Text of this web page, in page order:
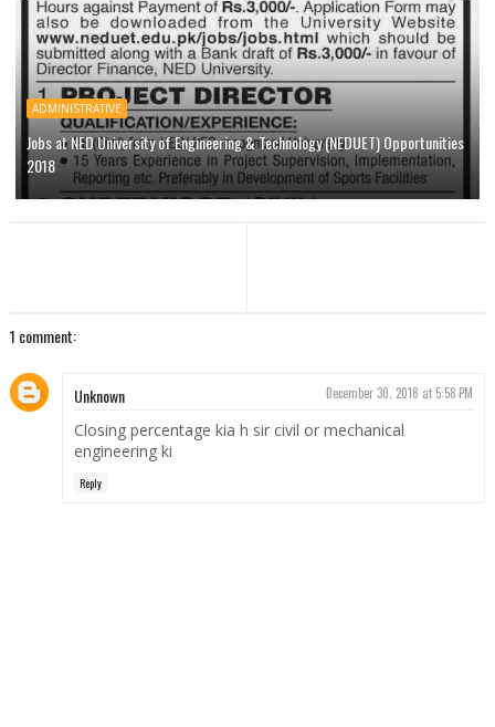
ADMINISTRATIVE
Jobs at NED University of Engineering & Technology (NEDUET) Opportunities
2018
1 comment:
Unknown December 30, 2018 at 5:58 PM
Closing percentage kia h sir civil or mechanical
engineering ki
Reply